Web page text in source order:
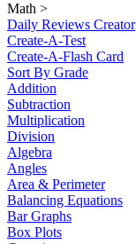
Math >
Daily Reviews Creator
Create-A-Test
Create-A-Flash Card
Sort By Grade
Addition
Subtraction
Multiplication
Division
Algebra
Angles
Area & Perimeter
Balancing Equations
Bar Graphs
Box Plots